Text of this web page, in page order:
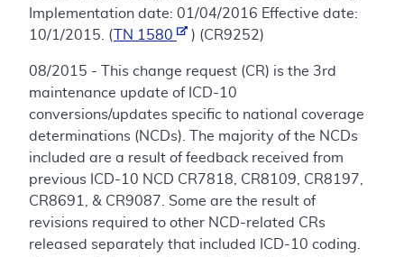
Implementation date: 01/04/2016 Effective date:
10/1/2015. (
TN 1580 ) (CR9252)
08/2015 - This change request (CR) is the 3rd
maintenance update of ICD-10
conversions/updates specific to national coverage
determinations (NCDs). The majority of the NCDs
included are a result of feedback received from
previous ICD-10 NCD CR7818, CR8109, CR8197,
CR8691, & CR9087. Some are the result of
revisions required to other NCD-related CRs
released separately that included ICD-10 coding.